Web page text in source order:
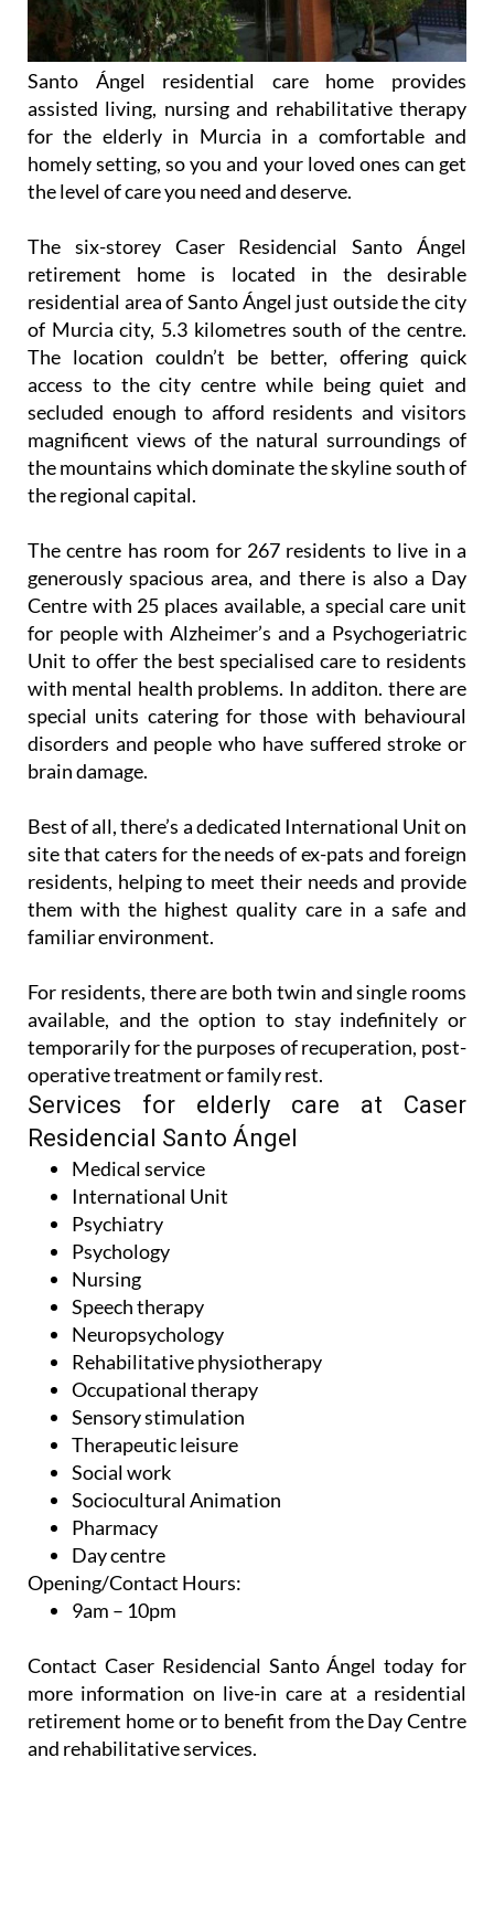
Santo Ángel residential care home provides
assisted living, nursing and rehabilitative therapy
for the elderly in Murcia in a comfortable and
homely setting, so you and your loved ones can get
the level of care you need and deserve.
The six-storey Caser Residencial Santo Ángel
retirement home is located in the desirable
residential area of Santo Ángel just outside the city
of Murcia city, 5.3 kilometres south of the centre.
The location couldn’t be better, offering quick
access to the city centre while being quiet and
secluded enough to afford residents and visitors
magnificent views of the natural surroundings of
the mountains which dominate the skyline south of
the regional capital.
The centre has room for 267 residents to live in a
generously spacious area, and there is also a Day
Centre with 25 places available, a special care unit
for people with Alzheimer’s and a Psychogeriatric
Unit to offer the best specialised care to residents
with mental health problems. In additon. there are
special units catering for those with behavioural
disorders and people who have suffered stroke or
brain damage.
Best of all, there’s a dedicated International Unit on
site that caters for the needs of ex-pats and foreign
residents, helping to meet their needs and provide
them with the highest quality care in a safe and
familiar environment.
For residents, there are both twin and single rooms
available, and the option to stay indefinitely or
temporarily for the purposes of recuperation, post-
operative treatment or family rest.
Services for elderly care at Caser
Residencial Santo Ángel
Medical service
International Unit
Psychiatry
Psychology
Nursing
Speech therapy
Neuropsychology
Rehabilitative physiotherapy
Occupational therapy
Sensory stimulation
Therapeutic leisure
Social work
Sociocultural Animation
Pharmacy
Day centre
Opening/Contact Hours:
9am – 10pm
Contact Caser Residencial Santo Ángel today for
more information on live-in care at a residential
retirement home or to benefit from the Day Centre
and rehabilitative services.